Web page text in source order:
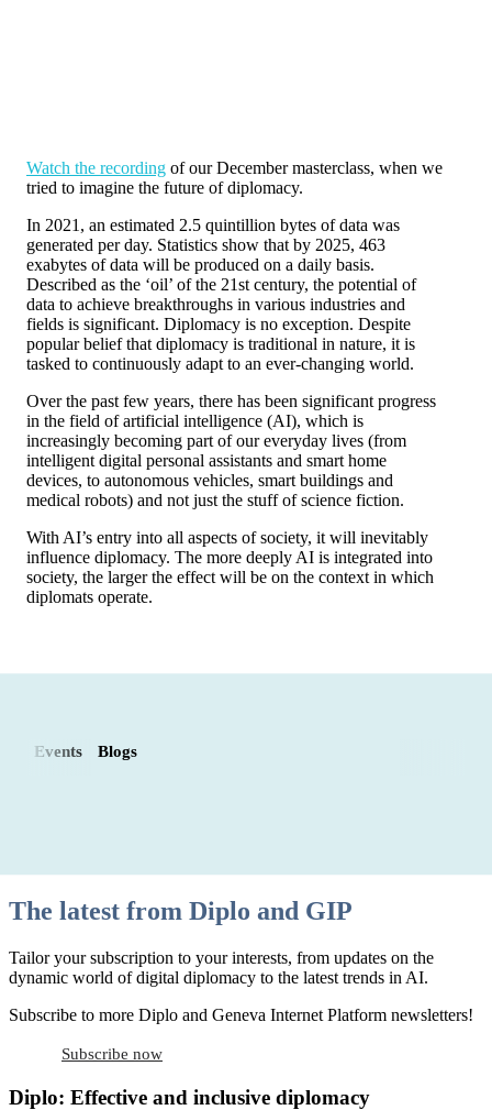
Watch the recording of our December masterclass, when we
tried to imagine the future of diplomacy.
In 2021, an estimated 2.5 quintillion bytes of data was
generated per day. Statistics show that by 2025, 463
exabytes of data will be produced on a daily basis.
Described as the ‘oil’ of the 21st century, the potential of
data to achieve breakthroughs in various industries and
fields is significant. Diplomacy is no exception. Despite
popular belief that diplomacy is traditional in nature, it is
tasked to continuously adapt to an ever-changing world.
Over the past few years, there has been significant progress
in the field of artificial intelligence (AI), which is
increasingly becoming part of our everyday lives (from
intelligent digital personal assistants and smart home
devices, to autonomous vehicles, smart buildings and
medical robots) and not just the stuff of science fiction.
With AI’s entry into all aspects of society, it will inevitably
influence diplomacy. The more deeply AI is integrated into
society, the larger the effect will be on the context in which
diplomats operate.
Events Blogs
The latest from Diplo and GIP
Tailor your subscription to your interests, from updates on the
dynamic world of digital diplomacy to the latest trends in AI.
Subscribe to more Diplo and Geneva Internet Platform newsletters!
Subscribe now
Diplo: Effective and inclusive diplomacy